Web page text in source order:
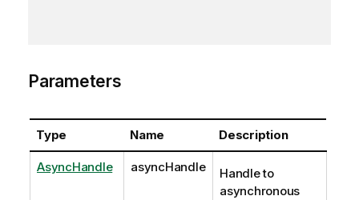
Parameters
Type Name Description
AsyncHandle asyncHandle
Handle to
asynchronous